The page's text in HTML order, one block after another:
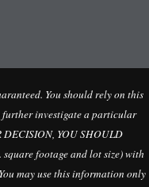
You should rely on this
investigate a particular
DECISION, YOU SHOULD
square footage and lot size) with
may use this information only